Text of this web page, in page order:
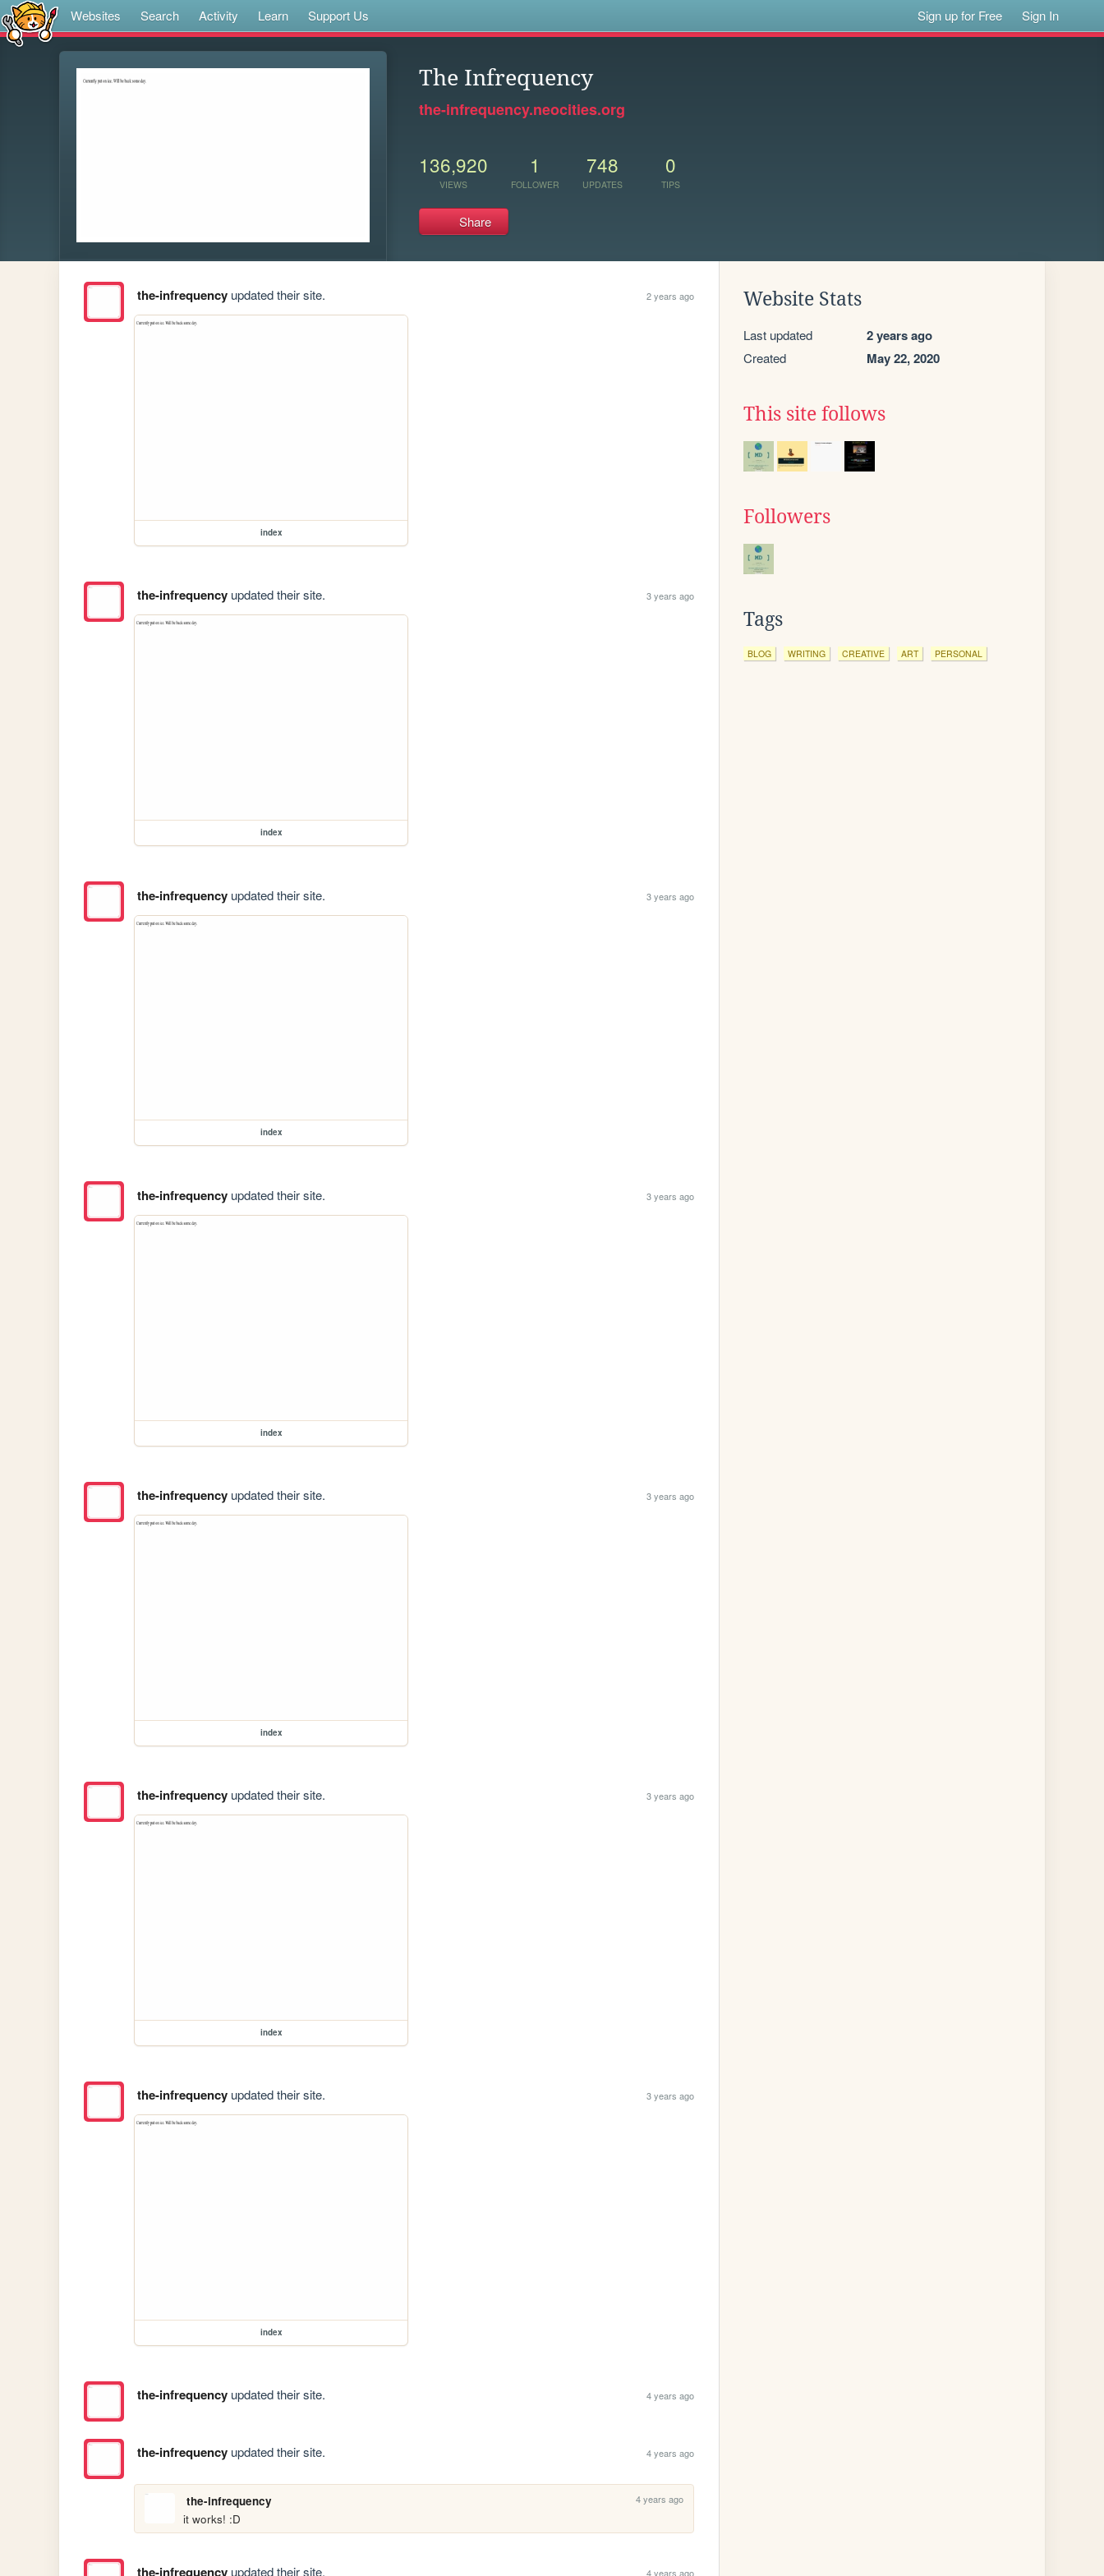
Websites Search Activity Learn Support Us Sign up for Free Sign In
The Infrequency
the-infrequency.neocities.org
136,920
VIEWS
1
FOLLOWER
748
UPDATES
0
TIPS
Share
the-infrequencyupdated their site. 2 years ago
index
the-infrequencyupdated their site. 3 years ago
index
the-infrequencyupdated their site. 3 years ago
index
the-infrequencyupdated their site. 3 years ago
index
the-infrequencyupdated their site. 3 years ago
index
the-infrequencyupdated their site. 3 years ago
index
the-infrequencyupdated their site. 3 years ago
index
the-infrequencyupdated their site. 4 years ago
the-infrequencyupdated their site. 4 years ago
the-infrequency 4 years ago
it works! :D
the-infrequencyupdated their site. 4 years ago
Website Stats
Last updated 2 years ago
Created May 22, 2020
This site follows
Followers
Tags
BLOG WRITING CREATIVE ART PERSONAL